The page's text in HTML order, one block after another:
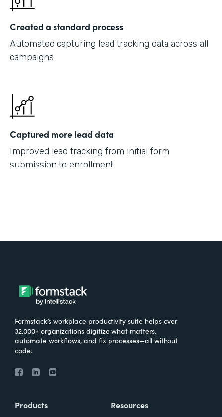
Created a standard process
Automated capturing lead tracking data across all
campaigns
Captured more lead data
Improved lead tracking from initial form
submission to enrollment
Formstack’s workplace productivity suite helps over
32,000+ organizations digitize what matters,
automate workflows, and fix processes—all without
code.
Products Resources